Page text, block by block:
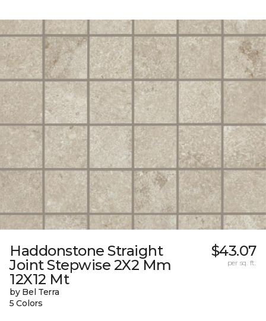
Haddonstone Straight
Joint Stepwise 2X2 Mm
12X12 Mt
by Bel Terra
5 Colors
$43.07
per sq. ft.